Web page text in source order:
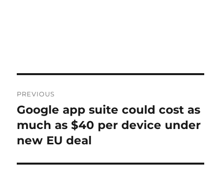
navigation
PREVIOUS
Previous
post:
Google app suite could cost as
much as $40 per device under
new EU deal